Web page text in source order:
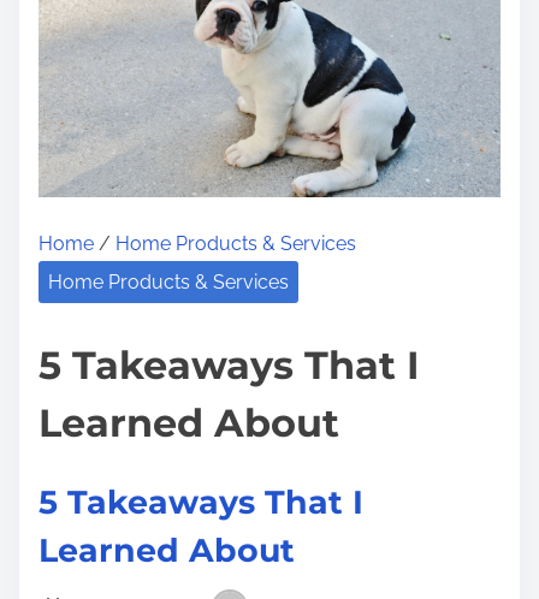
Home / Home Products & Services
Home Products & Services
5 Takeaways That I
Learned About
5 Takeaways That I
Learned About